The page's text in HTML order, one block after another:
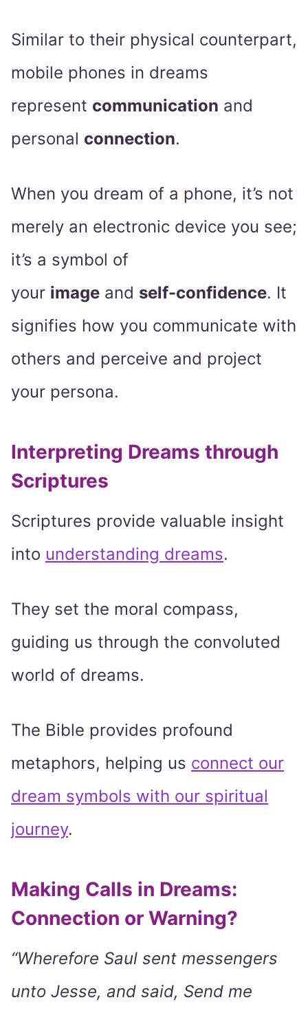
Similar to their physical counterpart,
mobile phones in dreams
represent communication and
personal connection.
When you dream of a phone, it’s not
merely an electronic device you see;
it’s a symbol of
your image and self-confidence. It
signifies how you communicate with
others and perceive and project
your persona.
Interpreting Dreams through
Scriptures
Scriptures provide valuable insight
into understanding dreams.
They set the moral compass,
guiding us through the convoluted
world of dreams.
The Bible provides profound
metaphors, helping us connect our
dream symbols with our spiritual
journey.
Making Calls in Dreams:
Connection or Warning?
“Wherefore Saul sent messengers
unto Jesse, and said, Send me